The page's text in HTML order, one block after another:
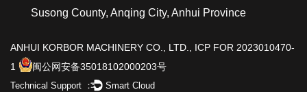
Susong County, Anqing City, Anhui Province
ANHUI KORBOR MACHINERY CO., LTD.,
ICP FOR 2023010470-
1
闽公网安备35018102000203号
Technical Support ： Smart Cloud